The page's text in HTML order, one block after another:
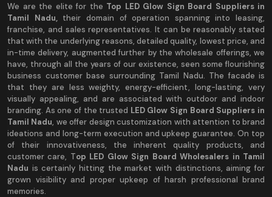
We are the elite for the Top LED Glow Sign Board Suppliers in
Tamil Nadu,their domain of operation spanning into leasing,
franchise, and sales representatives. It can be reasonably stated
that with the underlying reasons, detailed quality, lowest price, and
in-time delivery, augmented further by the wholesale offerings, we
have, through all the years of our existence, seen some flourishing
business customer base surrounding Tamil Nadu. The facade is
that they are less weighty, energy-efficient, long-lasting, very
visually appealing, and are associated with outdoor and indoor
branding. As one of the trusted LED Glow Sign Board Suppliers in
Tamil Nadu, we offer design customization with attention to brand
ideations and long-term execution and upkeep guarantee. On top
of their innovativeness, the inherent quality products, and
customer care, Top LED Glow Sign Board Wholesalers in Tamil
Nadu is certainly hitting the market with distinctions, aiming for
grown visibility and proper upkeep of harsh professional brand
memories.